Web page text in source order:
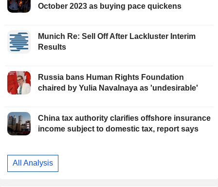
October 2023 as buying pace quickens
Munich Re: Sell Off After Lackluster Interim
Results
Russia bans Human Rights Foundation
chaired by Yulia Navalnaya as 'undesirable'
China tax authority clarifies offshore insurance
income subject to domestic tax, report says
All Analysis